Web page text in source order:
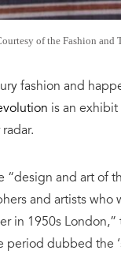
of the Fashion and
fashion and
is an exhibit
radar.
“design and art of
and artists
in 1950s London,”
dubbed the